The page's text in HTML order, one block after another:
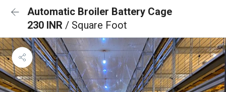
Automatic Broiler Battery Cage
230 INR / Square Foot